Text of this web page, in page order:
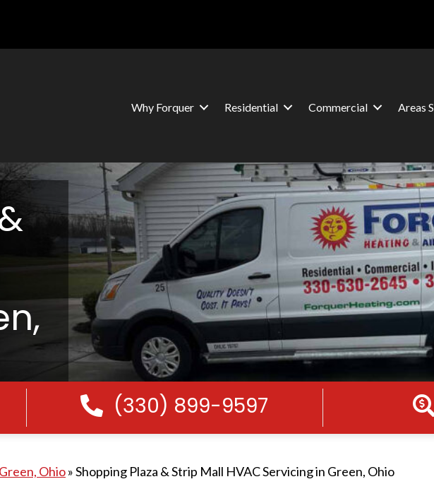
Why Forquer Residential Commercial Areas
Call Us(330) 899-9597
Ohio»Shopping Plaza & Strip Mall HVAC Servicing in Green, Ohio